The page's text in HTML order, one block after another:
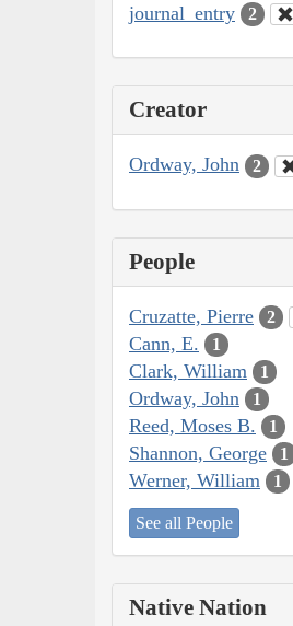
journal_entry 2
Creator
Ordway, John 2
People
Cruzatte, Pierre 2
Cann, E. 1
Clark, William 1
Ordway, John 1
Reed, Moses B. 1
Shannon, George 1
Werner, William 1
See all People
Native Nation